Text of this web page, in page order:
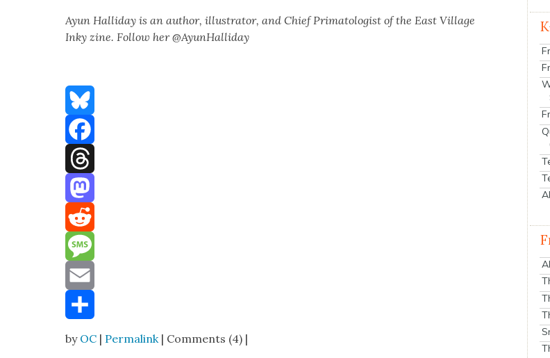
Ayun Hal­l­i­day is an author, illus­tra­tor, and Chief Pri­ma­tol­o­gist of the East Vil­lage
Inky zine. Fol­low her @AyunHalliday
Bluesky
Facebook
Threads
Mastodon
Reddit
Message
Email
Share
by OC | Permalink | Comments (4) |